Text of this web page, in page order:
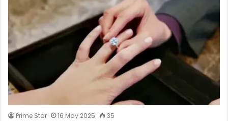
Prime Star 16 May 2025 35